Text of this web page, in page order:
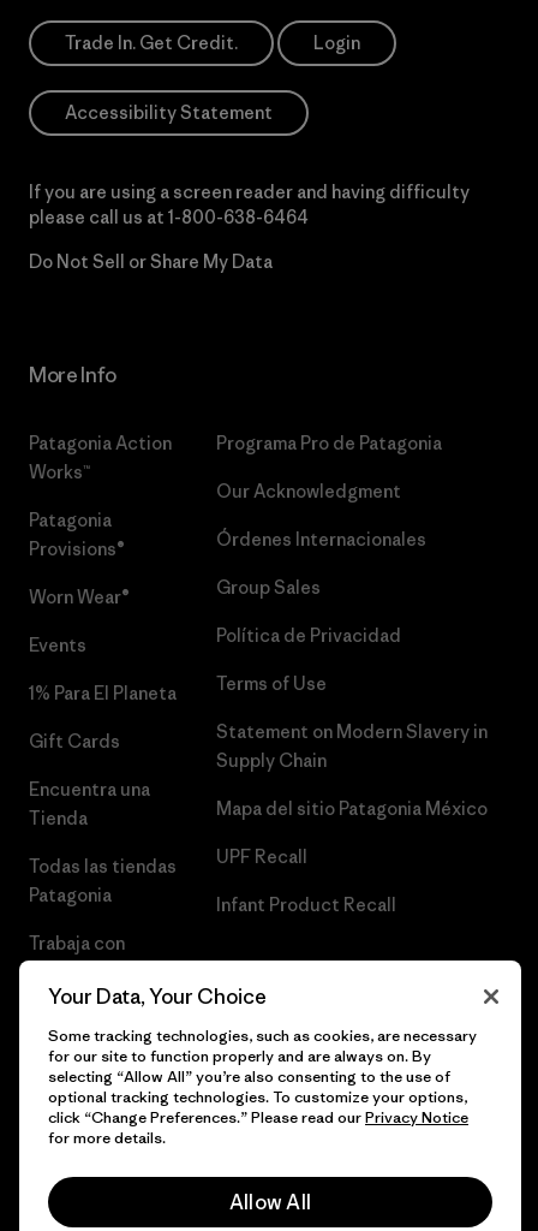
Trade In. Get Credit. Login
Accessibility Statement
If you are using a screen reader and having difficulty
please call us at 1-800-638-6464
Do Not Sell or Share My Data
More Info
Patagonia Action
Works™
Patagonia
Provisions®
Worn Wear®
Events
1% Para El Planeta
Gift Cards
Encuentra una
Tienda
Todas las tiendas
Patagonia
Trabaja con
Programa Pro de Patagonia
Our Acknowledgment
Órdenes Internacionales
Group Sales
Política de Privacidad
Terms of Use
Statement on Modern Slavery in
Supply Chain
Mapa del sitio Patagonia México
UPF Recall
Infant Product Recall
© 2026 Patagonia, Inc. Todos los derechos reservados.
Your Data, Your Choice
Some tracking technologies, such as cookies, are necessary
for our site to function properly and are always on. By
selecting “Allow All” you’re also consenting to the use of
optional tracking technologies. To customize your options,
click “Change Preferences.” Please read ourPrivacy Notice
for more details.
Allow All